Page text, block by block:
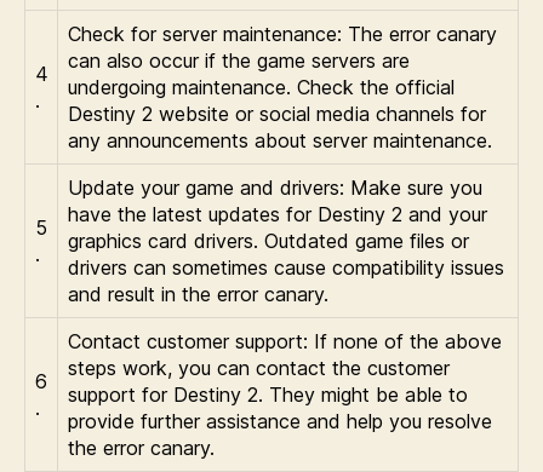
4
.
Check for server maintenance: The error canary
can also occur if the game servers are
undergoing maintenance. Check the official
Destiny 2 website or social media channels for
any announcements about server maintenance.
5
.
Update your game and drivers: Make sure you
have the latest updates for Destiny 2 and your
graphics card drivers. Outdated game files or
drivers can sometimes cause compatibility issues
and result in the error canary.
6
.
Contact customer support: If none of the above
steps work, you can contact the customer
support for Destiny 2. They might be able to
provide further assistance and help you resolve
the error canary.